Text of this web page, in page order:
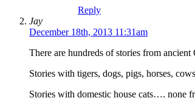
Reply
Jay
December 18th, 2013 11:31am
There are hundreds of stories from ancient
Stories with tigers, dogs, pigs, horses,
Stories with domestic house cats…. none